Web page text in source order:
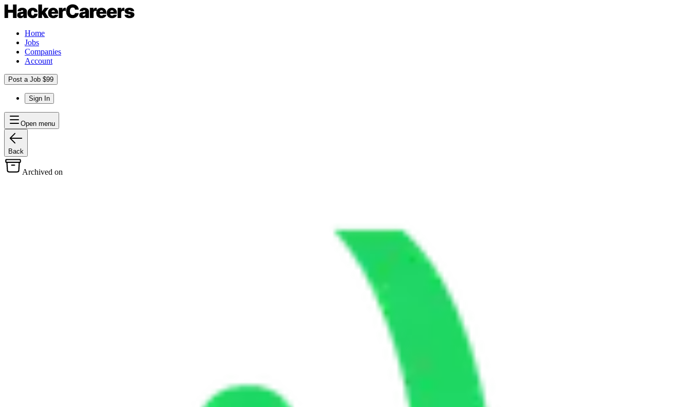
Home
Jobs
Companies
Account
Post a Job $99
Sign In
Open menu
Back
Archived on